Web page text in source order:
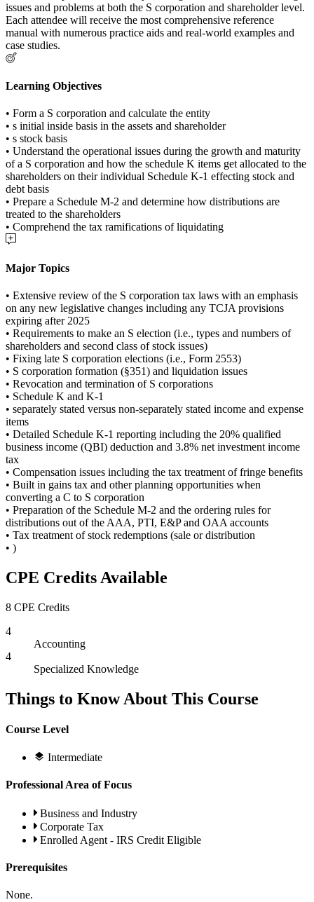
issues and problems at both the S corporation and shareholder level.
Each attendee will receive the most comprehensive reference
manual with numerous practice aids and real-world examples and
case studies.
Learning Objectives
• Form a S corporation and calculate the entity
• s initial inside basis in the assets and shareholder
• s stock basis
• Understand the operational issues during the growth and maturity
of a S corporation and how the schedule K items get allocated to the
shareholders on their individual Schedule K-1 effecting stock and
debt basis
• Prepare a Schedule M-2 and determine how distributions are
treated to the shareholders
• Comprehend the tax ramifications of liquidating
Major Topics
• Extensive review of the S corporation tax laws with an emphasis
on any new legislative changes including any TCJA provisions
expiring after 2025
• Requirements to make an S election (i.e., types and numbers of
shareholders and second class of stock issues)
• Fixing late S corporation elections (i.e., Form 2553)
• S corporation formation (§351) and liquidation issues
• Revocation and termination of S corporations
• Schedule K and K-1
• separately stated versus non-separately stated income and expense
items
• Detailed Schedule K-1 reporting including the 20% qualified
business income (QBI) deduction and 3.8% net investment income
tax
• Compensation issues including the tax treatment of fringe benefits
• Built in gains tax and other planning opportunities when
converting a C to S corporation
• Preparation of the Schedule M-2 and the ordering rules for
distributions out of the AAA, PTI, E&P and OAA accounts
• Tax treatment of stock redemptions (sale or distribution
• )
CPE Credits Available
8 CPE Credits
4
Accounting
4
Specialized Knowledge
Things to Know About This Course
Course Level
Intermediate
Professional Area of Focus
Business and Industry
Corporate Tax
Enrolled Agent - IRS Credit Eligible
Prerequisites
None.